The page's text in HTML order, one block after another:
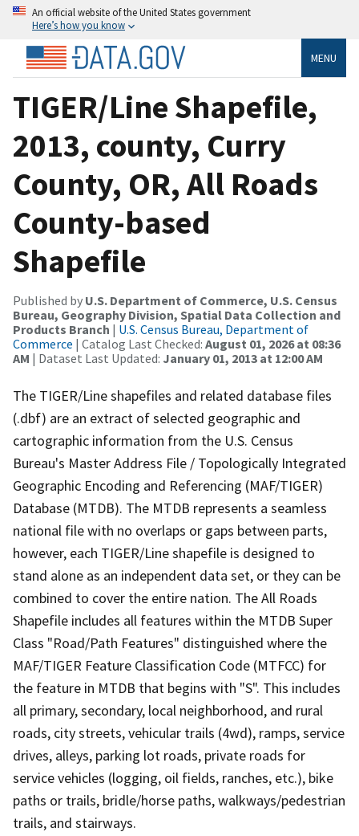
An official website of the United States government
Here’s how you know
MENU
TIGER/Line Shapefile,
2013, county, Curry
County, OR, All Roads
County-based
Shapefile
Published by U.S. Department of Commerce, U.S. Census
Bureau, Geography Division, Spatial Data Collection and
Products Branch | U.S. Census Bureau, Department of
Commerce | Catalog Last Checked: August 01, 2026 at 08:36
AM | Dataset Last Updated: January 01, 2013 at 12:00 AM
The TIGER/Line shapefiles and related database files
(.dbf) are an extract of selected geographic and
cartographic information from the U.S. Census
Bureau's Master Address File / Topologically Integrated
Geographic Encoding and Referencing (MAF/TIGER)
Database (MTDB). The MTDB represents a seamless
national file with no overlaps or gaps between parts,
however, each TIGER/Line shapefile is designed to
stand alone as an independent data set, or they can be
combined to cover the entire nation. The All Roads
Shapefile includes all features within the MTDB Super
Class "Road/Path Features" distinguished where the
MAF/TIGER Feature Classification Code (MTFCC) for
the feature in MTDB that begins with "S". This includes
all primary, secondary, local neighborhood, and rural
roads, city streets, vehicular trails (4wd), ramps, service
drives, alleys, parking lot roads, private roads for
service vehicles (logging, oil fields, ranches, etc.), bike
paths or trails, bridle/horse paths, walkways/pedestrian
trails, and stairways.